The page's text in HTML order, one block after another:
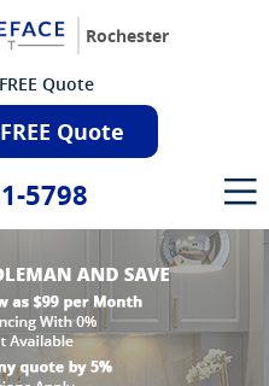
Rochester
Quote
Quote
5798